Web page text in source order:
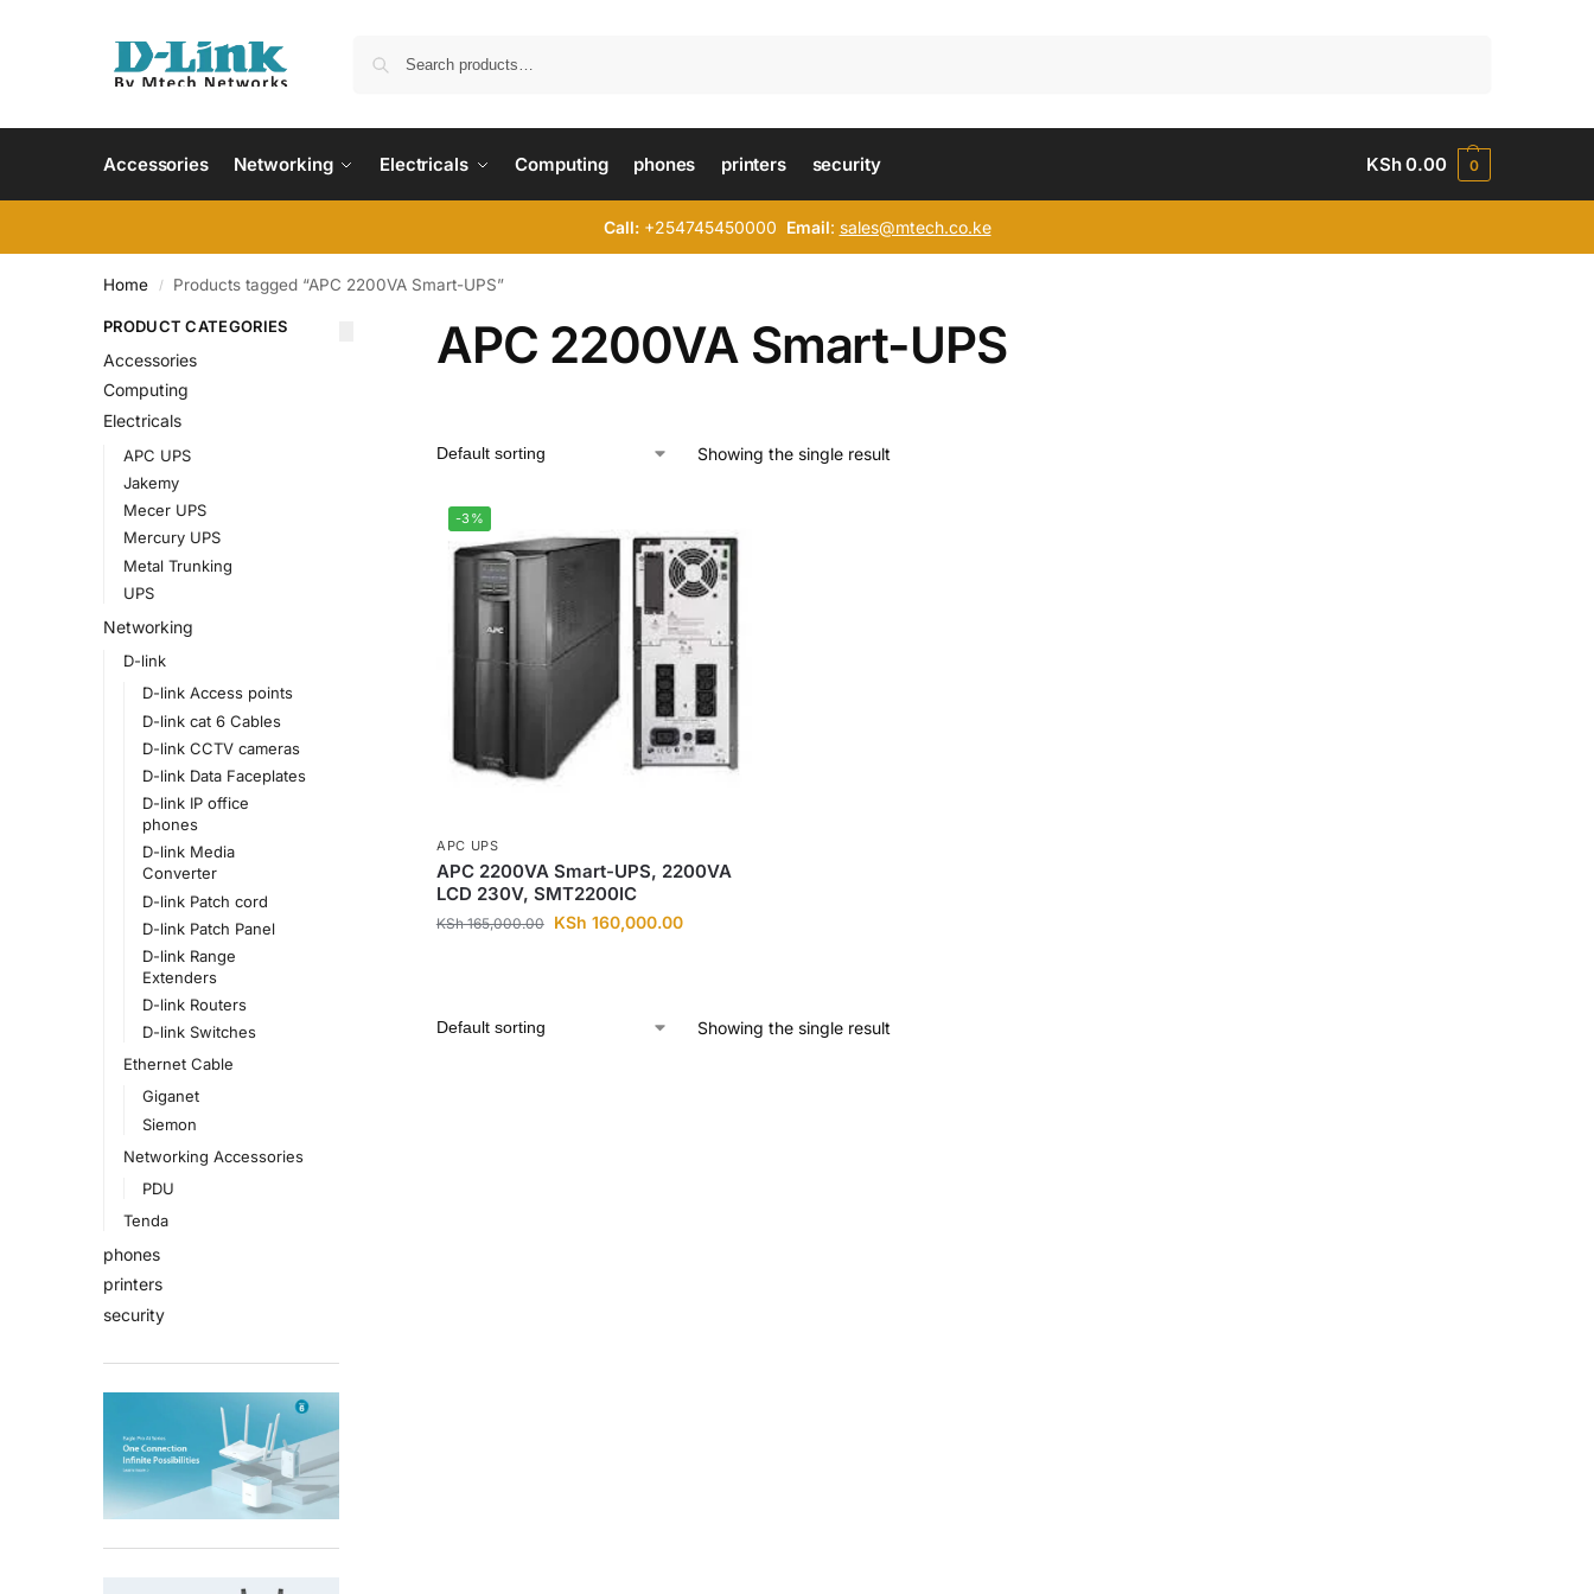
Accessories Networking Electricals Computing phones printers security KSh0.00 0
Call:+254745450000 Email: sales@mtech.co.ke
Home / Products tagged “APC 2200VA Smart-UPS”
APC 2200VA Smart-UPS
Showing the single result
-3%
APC UPS
APC 2200VA Smart-UPS, 2200VA
LCD 230V, SMT2200IC
KSh165,000.00 KSh 160,000.00
Showing the single result
PRODUCT CATEGORIES
Accessories
Computing
Electricals
APC UPS
Jakemy
Mecer UPS
Mercury UPS
Metal Trunking
UPS
Networking
D-link
D-link Access points
D-link cat 6 Cables
D-link CCTV cameras
D-link Data Faceplates
D-link IP office
phones
D-link Media
Converter
D-link Patch cord
D-link Patch Panel
D-link Range
Extenders
D-link Routers
D-link Switches
Ethernet Cable
Giganet
Siemon
Networking Accessories
PDU
Tenda
phones
printers
security